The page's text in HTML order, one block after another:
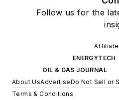
Follow us for the
ENERGYTECH
OIL & GAS JOURNAL
About UsAdvertiseDo Not Sell or
Terms & Conditions